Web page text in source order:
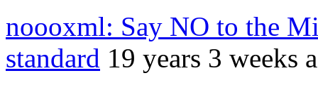
noooxml: Say NO to the
standard 19 years 3 weeks